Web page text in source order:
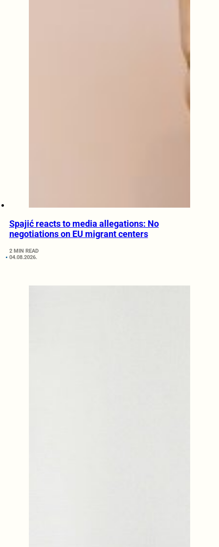
Spajić reacts to media allegations: No
negotiations on EU migrant centers
2 MIN READ
04.08.2026.